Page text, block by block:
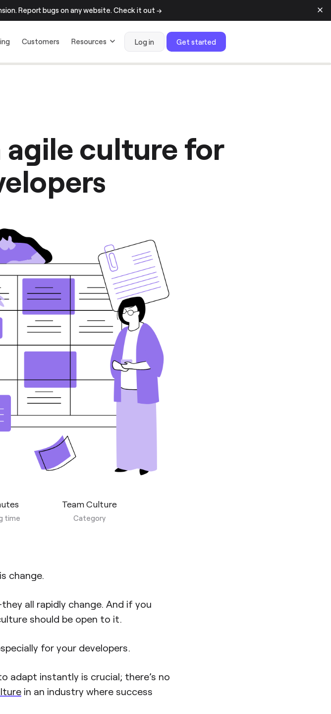
Report bugs on any website. Check it out →
Customers Resources Log in Get started
agile culture for
time
Team Culture
Category
change.
all rapidly change. And if you
should be open to it.
for your developers.
adapt instantly is crucial; there’s no
in an industry where success